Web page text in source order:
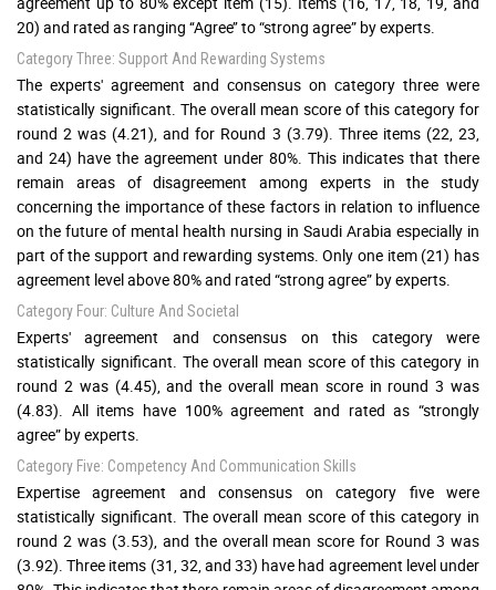
20) and rated as ranging ‘‘Agree’’ to “strong agree” by experts.
Category Three: Support And Rewarding Systems
The experts' agreement and consensus on category three were
statistically significant. The overall mean score of this category for
round 2 was (4.21), and for Round 3 (3.79). Three items (22, 23,
and 24) have the agreement under 80%. This indicates that there
remain areas of disagreement among experts in the study
concerning the importance of these factors in relation to influence
on the future of mental health nursing in Saudi Arabia especially in
part of the support and rewarding systems. Only one item (21) has
agreement level above 80% and rated “strong agree” by experts.
Category Four: Culture And Societal
Experts' agreement and consensus on this category were
statistically significant. The overall mean score of this category in
round 2 was (4.45), and the overall mean score in round 3 was
(4.83). All items have 100% agreement and rated as “strongly
agree” by experts.
Category Five: Competency And Communication Skills
Expertise agreement and consensus on category five were
statistically significant. The overall mean score of this category in
round 2 was (3.53), and the overall mean score for Round 3 was
(3.92). Three items (31, 32, and 33) have had agreement level under